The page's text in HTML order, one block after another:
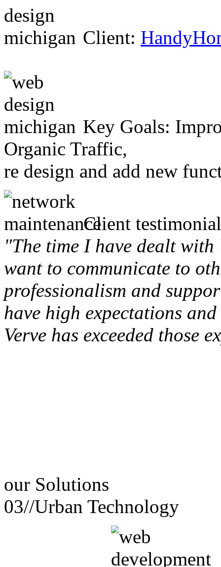
Client:
Key Goals:
Organic Traffic,
re design and add new
Client
"The time I have dealt
want to communicate to
professionalism and
have high expectations
Verve has exceeded those
our Solutions
03//Urban Technology